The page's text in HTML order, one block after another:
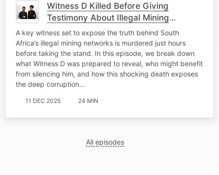
Witness D Killed Before Giving
Testimony About Illegal Mining
Operations.
A key witness set to expose the truth behind South
Africa’s illegal mining networks is murdered just hours
before taking the stand. In this episode, we break down
what Witness D was prepared to reveal, who might benefit
from silencing him, and how this shocking death exposes
the deep corruption…
11 DEC 2025 24 MIN
All episodes